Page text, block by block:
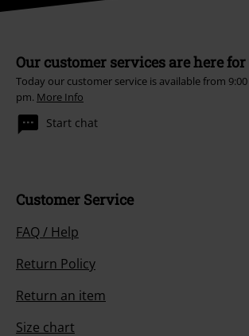
Our customer services are here
Today our customer service is available from
pm. More Info
Start chat
Customer Service
FAQ / Help
Return Policy
Return an item
Size chart